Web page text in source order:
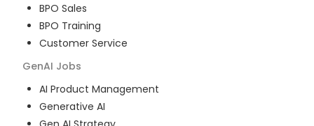
BPO Sales
BPO Training
Customer Service
GenAI Jobs
AI Product Management
Generative AI